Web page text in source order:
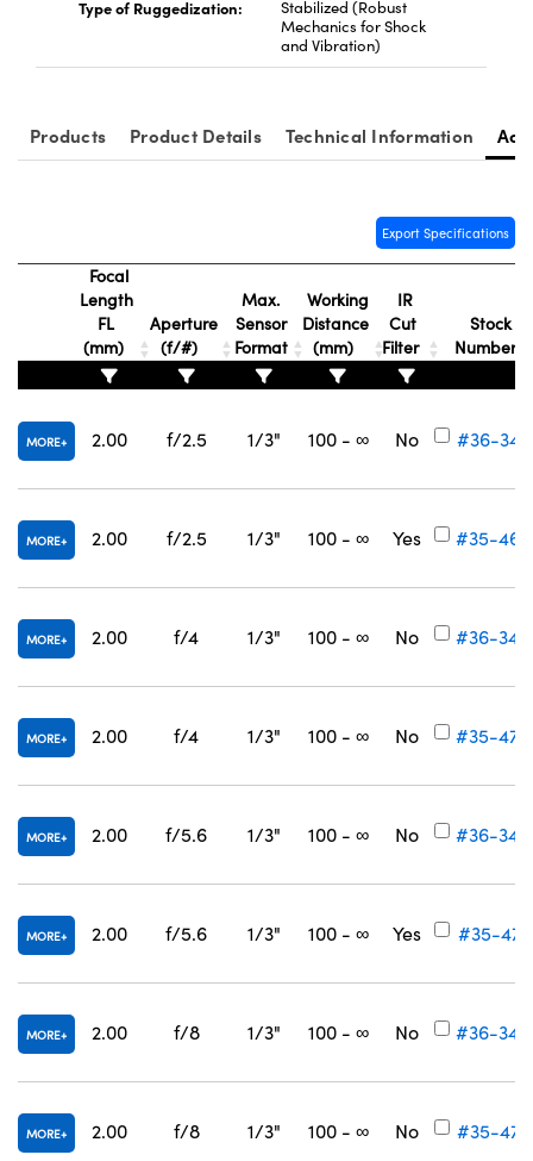
Type of Ruggedization:
Stabilized (Robust
Mechanics for Shock
and Vibration)
Products Product Details Technical Information
Export Specifications
Focal
Length
FL
(mm)
Aperture
(f/#)
Max.
Sensor
Format
Working
Distance
(mm)
IR
Cut
Filter
Stock
Number
MORE 2.00 f/2.5 1/3" 100 - ∞ No #36-343
MORE 2.00 f/2.5 1/3" 100 - ∞ Yes #35-469
MORE 2.00 f/4 1/3" 100 - ∞ No #36-344
MORE 2.00 f/4 1/3" 100 - ∞ No #35-470
MORE 2.00 f/5.6 1/3" 100 - ∞ No #36-345
MORE 2.00 f/5.6 1/3" 100 - ∞ Yes #35-471
MORE 2.00 f/8 1/3" 100 - ∞ No #36-346
MORE 2.00 f/8 1/3" 100 - ∞ No #35-472